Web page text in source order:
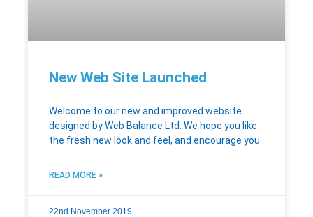
New Web Site Launched
Welcome to our new and improved website
designed by Web Balance Ltd. We hope you like
the fresh new look and feel, and encourage you
READ MORE »
22nd November 2019